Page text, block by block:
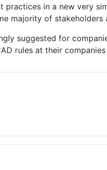
in a new very
majority of stakeholders
suggested for
rules at their companies